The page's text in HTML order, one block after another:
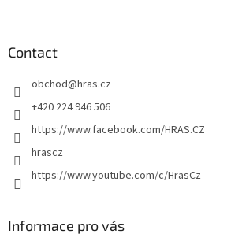
Contact
obchod@hras.cz
+420 224 946 506
https://www.facebook.com/HRAS.CZ
hrascz
https://www.youtube.com/c/HrasCz
Informace pro vás